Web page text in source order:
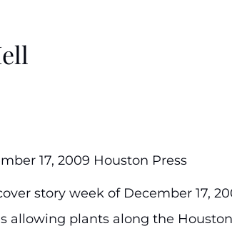
17, 2009 Houston Press
story week of December 17,
allowing plants along the